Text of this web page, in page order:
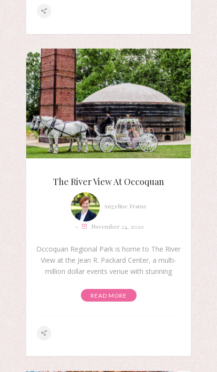
The River View At Occoquan
Angeline Frame
November 24, 2020
Occoquan Regional Park is home to The River
View at the Jean R. Packard Center, a multi-
million dollar events venue with stunning
READ MORE